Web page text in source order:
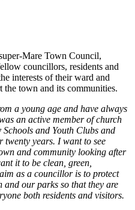
Mare Town Council,
councillors, residents and
interests of their ward and
the town and its communities.
a young age and have always
an active member of church
and Youth Clubs and
twenty years. I want to see
and community looking after
it to be clean, green,
as a councillor is to protect
and our parks so that they are
both residents and visitors.